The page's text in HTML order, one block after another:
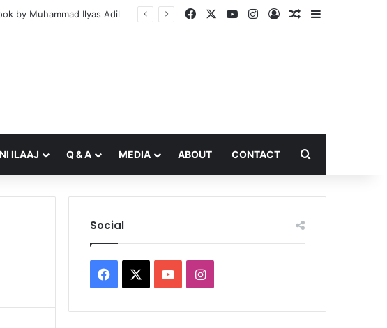
by Muhammad Ilyas Adil FacebookYouTubeInstagram
Log InRandom Article
Sidebar
ILAAJ Q & A MEDIA ABOUT CONTACT
Social
Facebook YouTubeInstagram